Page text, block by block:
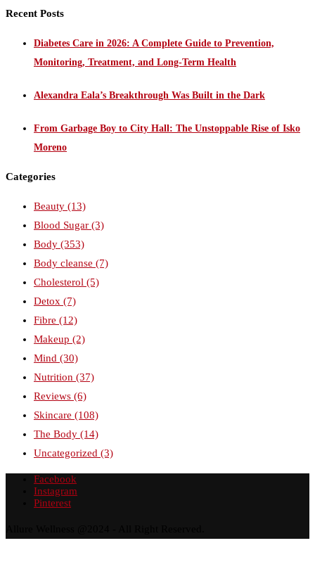
Recent Posts
Diabetes Care in 2026: A Complete Guide to Prevention,
Monitoring, Treatment, and Long-Term Health
Alexandra Eala’s Breakthrough Was Built in the Dark
From Garbage Boy to City Hall: The Unstoppable Rise of Isko
Moreno
Categories
Beauty (13)
Blood Sugar (3)
Body (353)
Body cleanse (7)
Cholesterol (5)
Detox (7)
Fibre (12)
Makeup (2)
Mind (30)
Nutrition (37)
Reviews (6)
Skincare (108)
The Body (14)
Uncategorized (3)
Facebook
Instagram
Pinterest